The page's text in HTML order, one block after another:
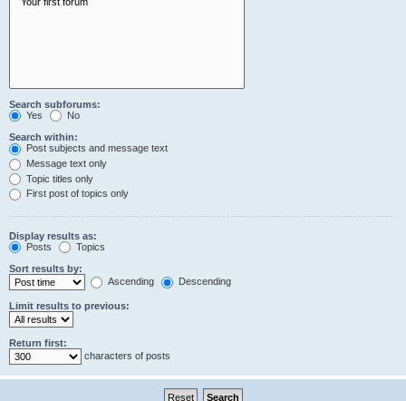
Search subforums:
Yes
No
Search within:
Post subjects and message text
Message text only
Topic titles only
First post of topics only
Display results as:
Posts
Topics
Sort results by:
Ascending
Descending
Limit results to previous:
Return first:
characters of posts